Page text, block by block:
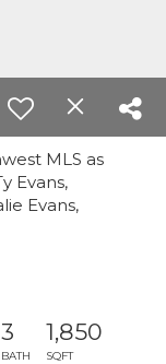
MLS as
Evans,
Evans,
3
BATH
1,850
SQFT